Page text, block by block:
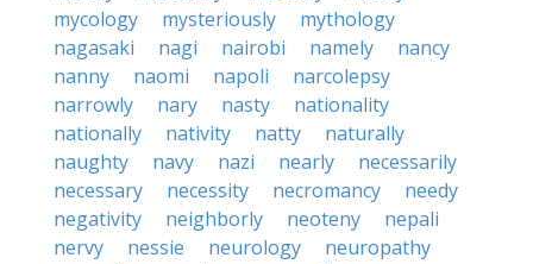
mycology
mysteriously
mythology
nagasaki
nagi nairobi namely
nancy
nanny
naomi napoli
narcolepsy
narrowly
nary nasty
nationality
nationally
nativity natty
naturally
naughty
navy nazi nearly
necessarily
necessary
necessity necromancy
needy
negativity
neighborly neoteny
nepali
nervy
nessie neurology
neuropathy